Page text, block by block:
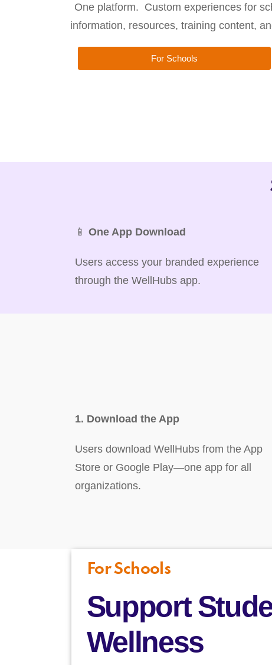
One platform. Custom experiences for
information, resources, training content,
For Schools
📱 One App Download
Users access your branded experience
through the WellHubs app.
1. Download the App
Users download WellHubs from the App
Store or Google Play—one app for all
organizations.
For Schools
Support
Wellness